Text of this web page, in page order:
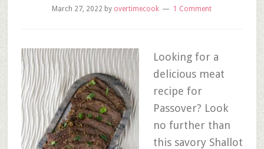
March 27, 2022 by overtimecook 1 Comment
Looking for a
delicious meat
recipe for
Passover? Look
no further than
this savory Shallot